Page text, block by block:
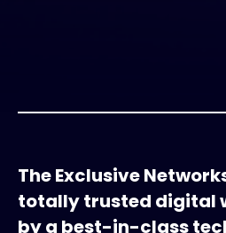
The Exclusive
totally trusted digital
by a best-in-class